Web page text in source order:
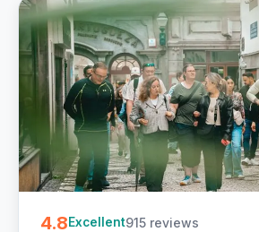
4.8Excellent915 reviews